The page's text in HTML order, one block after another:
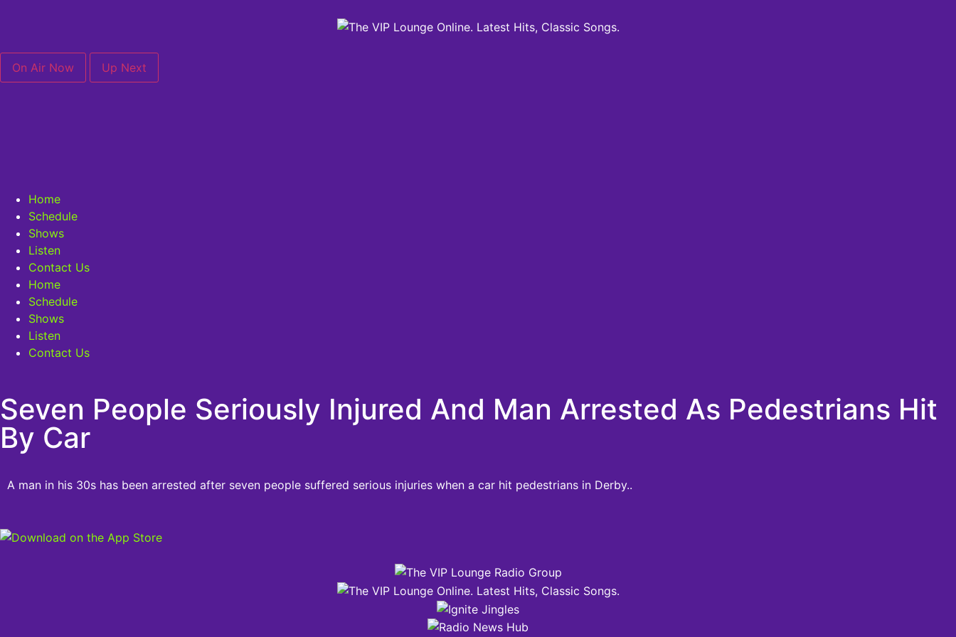
On Air Now Up Next
Home
Schedule
Shows
Listen
Contact Us
Home
Schedule
Shows
Listen
Contact Us
Seven People Seriously Injured And Man Arrested As Pedestrians Hit
By Car
A man in his 30s has been arrested after seven people suffered serious injuries when a car hit pedestrians in Derby..